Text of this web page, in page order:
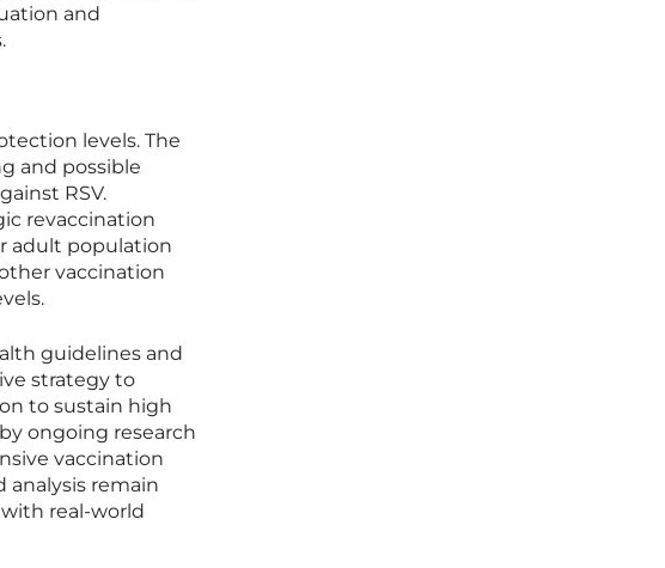
and
levels. The
and possible
RSV.
revaccination
adult population
vaccination
guidelines and
strategy to
to sustain high
ongoing research
vaccination
analysis remain
real-world